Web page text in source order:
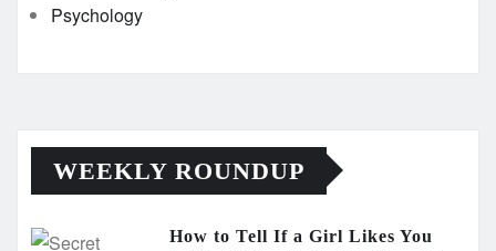
Psychology
WEEKLY ROUNDUP
How to Tell If a Girl Likes You